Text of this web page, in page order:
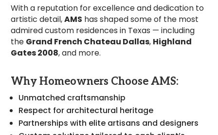
With a reputation for excellence and dedication to
artistic detail,AMS has shaped some of the most
admired custom residences in Texas — including
the Grand French Chateau Dallas, Highland
Gates 2008, and more.
Why Homeowners Choose AMS:
Unmatched craftsmanship
Respect for architectural heritage
Partnerships with elite artisans and designers